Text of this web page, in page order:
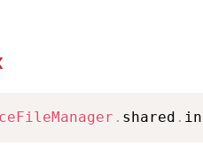
. shared .